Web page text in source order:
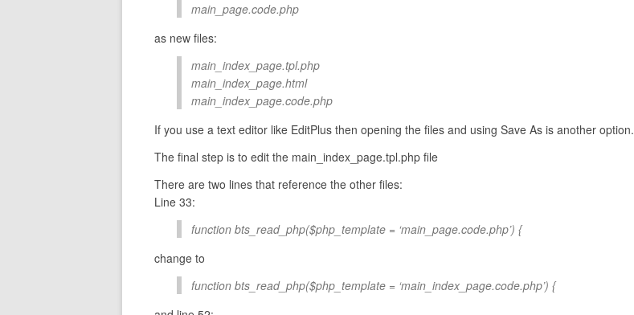
main_page.code.php
as new files:
main_index_page.tpl.php
main_index_page.html
main_index_page.code.php
If you use a text editor like EditPlus then opening the files and using Save As is another option.
The final step is to edit the main_index_page.tpl.php file
There are two lines that reference the other files:
Line 33:
function bts_read_php($php_template = ‘main_page.code.php’) {
change to
function bts_read_php($php_template = ‘main_index_page.code.php’) {